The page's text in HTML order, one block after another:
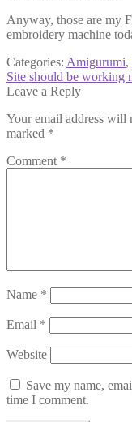
Anyway, those are my
embroidery machine
Categories: Amigurumi,
Post
navigation
Next
post:
Site should be working
Leave a Reply
Your email address will
marked *
Comment *
Name *
Email *
Website
Save my name,
time I comment.